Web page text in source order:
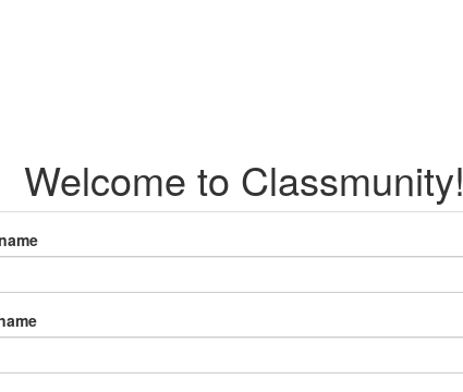
Welcome to Classmunity!